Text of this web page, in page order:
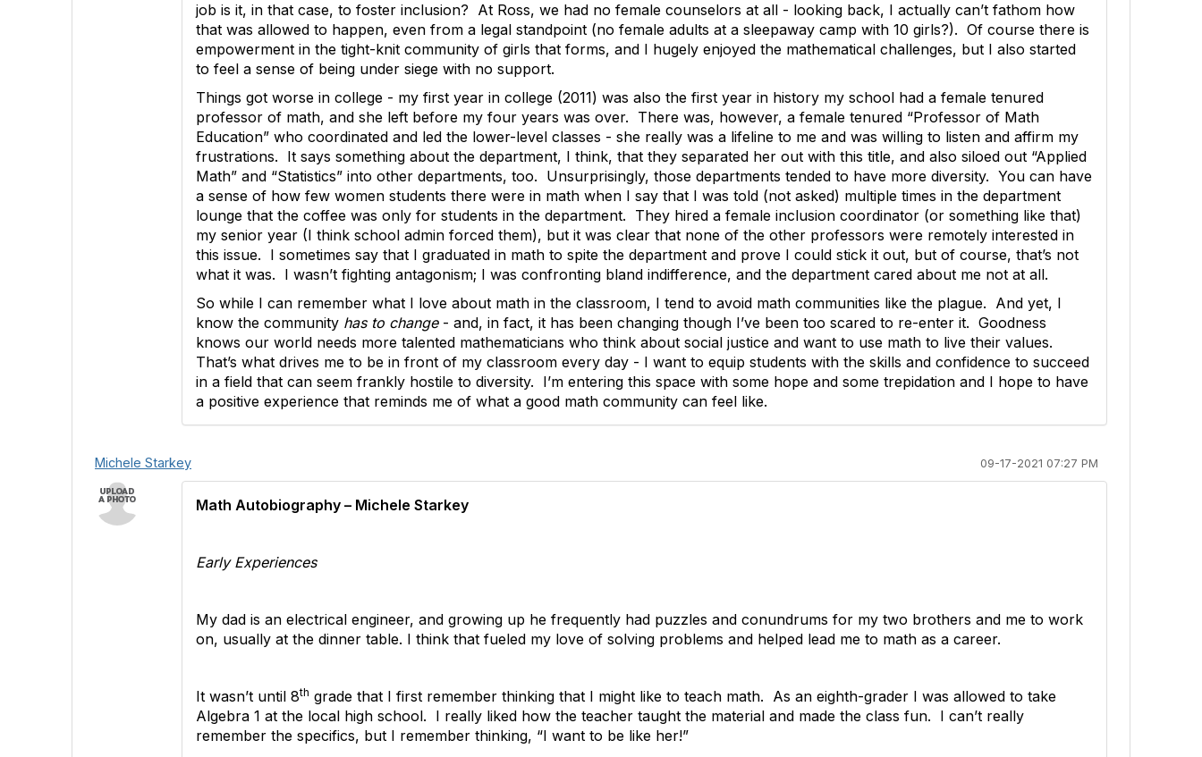
job is it, in that case, to foster inclusion? At Ross, we had no female counselors at all - looking back, I actually can’t fathom how
that was allowed to happen, even from a legal standpoint (no female adults at a sleepaway camp with 10 girls?). Of course there is
empowerment in the tight-knit community of girls that forms, and I hugely enjoyed the mathematical challenges, but I also started
to feel a sense of being under siege with no support.
Things got worse in college - my first year in college (2011) was also the first year in history my school had a female tenured
professor of math, and she left before my four years was over. There was, however, a female tenured “Professor of Math
Education” who coordinated and led the lower-level classes - she really was a lifeline to me and was willing to listen and affirm my
frustrations. It says something about the department, I think, that they separated her out with this title, and also siloed out “Applied
Math” and “Statistics” into other departments, too. Unsurprisingly, those departments tended to have more diversity. You can have
a sense of how few women students there were in math when I say that I was told (not asked) multiple times in the department
lounge that the coffee was only for students in the department. They hired a female inclusion coordinator (or something like that)
my senior year (I think school admin forced them), but it was clear that none of the other professors were remotely interested in
this issue. I sometimes say that I graduated in math to spite the department and prove I could stick it out, but of course, that’s not
what it was. I wasn’t fighting antagonism; I was confronting bland indifference, and the department cared about me not at all.
So while I can remember what I love about math in the classroom, I tend to avoid math communities like the plague. And yet, I
know the communityhas to change- and, in fact, it has been changing though I’ve been too scared to re-enter it. Goodness
knows our world needs more talented mathematicians who think about social justice and want to use math to live their values.
That’s what drives me to be in front of my classroom every day - I want to equip students with the skills and confidence to succeed
in a field that can seem frankly hostile to diversity. I’m entering this space with some hope and some trepidation and I hope to have
a positive experience that reminds me of what a good math community can feel like.
Michele Starkey 09-17-2021 07:27 PM
Math Autobiography – Michele Starkey
Early Experiences
My dad is an electrical engineer, and growing up he frequently had puzzles and conundrums for my two brothers and me to work
on, usually at the dinner table. I think that fueled my love of solving problems and helped lead me to math as a career.
It wasn’t until 8th grade that I first remember thinking that I might like to teach math. As an eighth-grader I was allowed to take
Algebra 1 at the local high school. I really liked how the teacher taught the material and made the class fun. I can’t really
remember the specifics, but I remember thinking, “I want to be like her!”